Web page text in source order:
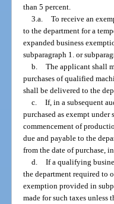
than 5 percent.
3.a. To receive an
to the department for a
expanded business
subparagraph 1. or
b. The applicant shall
purchases of qualified
shall be delivered to the
c. If, in a subsequent
purchased as exempt
commencement of
due and payable to the
from the date of purchase,
d. If a qualifying
the department required to
exemption provided in
made for such taxes unless